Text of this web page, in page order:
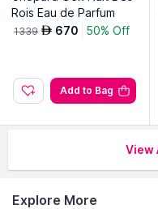
Rois Eau de Parfum
1339 AED 670 50% Off
Add to Bag
View
Explore More